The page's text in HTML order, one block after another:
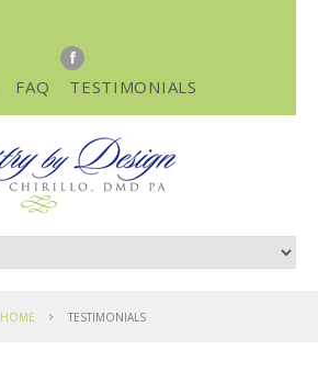
FAQ TESTIMONIALS
HOME TESTIMONIALS